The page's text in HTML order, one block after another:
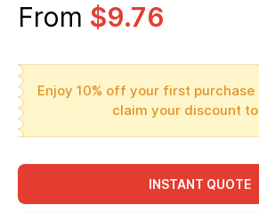
From $9.76
Enjoy 10% off your first purchase
claim your discount
INSTANT QUOTE